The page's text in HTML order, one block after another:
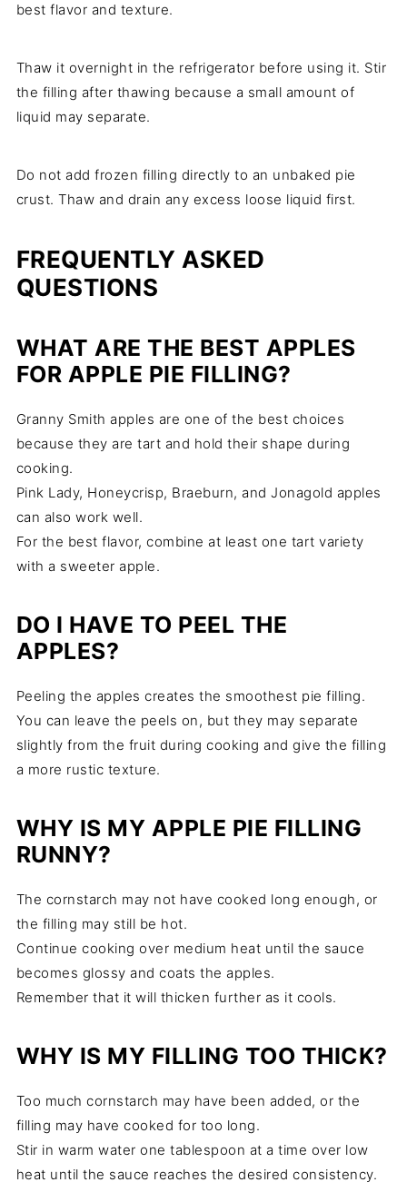
best flavor and texture.
Thaw it overnight in the refrigerator before using it. Stir
the filling after thawing because a small amount of
liquid may separate.
Do not add frozen filling directly to an unbaked pie
crust. Thaw and drain any excess loose liquid first.
FREQUENTLY ASKED
QUESTIONS
WHAT ARE THE BEST APPLES
FOR APPLE PIE FILLING?
Granny Smith apples are one of the best choices
because they are tart and hold their shape during
cooking.
Pink Lady, Honeycrisp, Braeburn, and Jonagold apples
can also work well.
For the best flavor, combine at least one tart variety
with a sweeter apple.
DO I HAVE TO PEEL THE
APPLES?
Peeling the apples creates the smoothest pie filling.
You can leave the peels on, but they may separate
slightly from the fruit during cooking and give the filling
a more rustic texture.
WHY IS MY APPLE PIE FILLING
RUNNY?
The cornstarch may not have cooked long enough, or
the filling may still be hot.
Continue cooking over medium heat until the sauce
becomes glossy and coats the apples.
Remember that it will thicken further as it cools.
WHY IS MY FILLING TOO THICK?
Too much cornstarch may have been added, or the
filling may have cooked for too long.
Stir in warm water one tablespoon at a time over low
heat until the sauce reaches the desired consistency.